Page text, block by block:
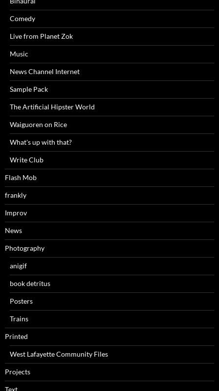
Comedy
Live from Planet Zok
Music
News Channel Internet
Sample Pack
The Artificial Hipster World
Waiguoren on Rice
What's up with that?
Write Club
Flash Mob
frankly
Improv
News
Photography
anigif
book detritus
Posters
Trains
Printed
West Lafayette Community Files
Projects
Text